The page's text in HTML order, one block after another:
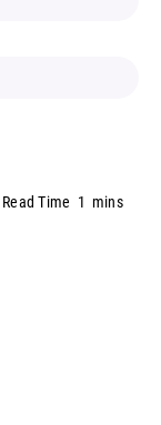
Read Time 1 mins